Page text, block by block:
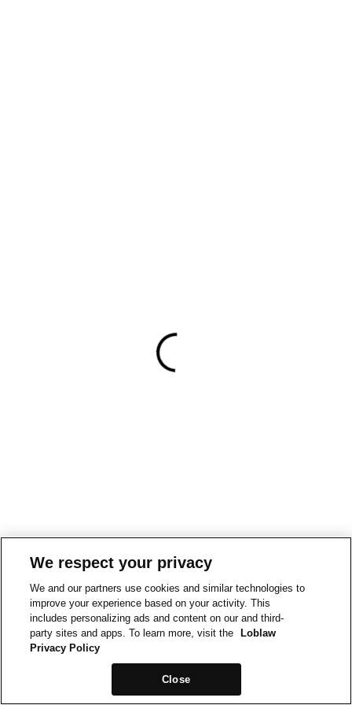
We respect your privacy
We and our partners use cookies and similar technologies to
improve your experience based on your activity. This
includes personalizing ads and content on our and third-
party sites and apps. To learn more, visit the
Loblaw
Privacy Policy
Close